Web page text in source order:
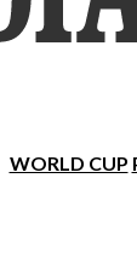
WORLD CUP